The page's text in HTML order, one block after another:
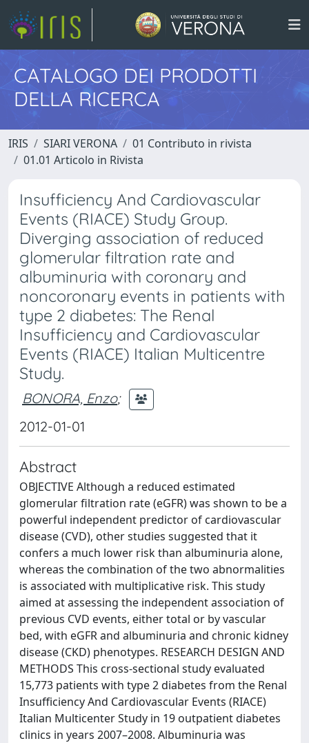
CATALOGO DEI PRODOTTI
DELLA RICERCA
IRIS SIARI VERONA
01 Contributo in rivista
01.01 Articolo in Rivista
Insufficiency And Cardiovascular
Events (RIACE) Study Group.
Diverging association of reduced
glomerular filtration rate and
albuminuria with coronary and
noncoronary events in patients with
type 2 diabetes: The Renal
Insufficiency and Cardiovascular
Events (RIACE) Italian Multicentre
Study.
BONORA, Enzo;
2012-01-01
Abstract
OBJECTIVE Although a reduced estimated
glomerular filtration rate (eGFR) was shown to be a
powerful independent predictor of cardiovascular
disease (CVD), other studies suggested that it
confers a much lower risk than albuminuria alone,
whereas the combination of the two abnormalities
is associated with multiplicative risk. This study
aimed at assessing the independent association of
previous CVD events, either total or by vascular
bed, with eGFR and albuminuria and chronic kidney
disease (CKD) phenotypes. RESEARCH DESIGN AND
METHODS This cross-sectional study evaluated
15,773 patients with type 2 diabetes from the Renal
Insufficiency And Cardiovascular Events (RIACE)
Italian Multicenter Study in 19 outpatient diabetes
clinics in years 2007–2008. Albuminuria was